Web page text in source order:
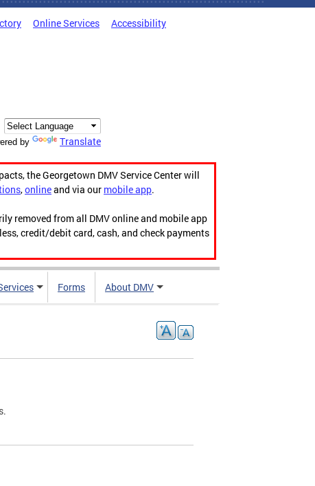
Online Services Accessibility
by Translate
the Georgetown DMV Service Center will
,onlineand via our mobile app.
removed from all DMV online and mobile app
credit/debit card, cash, and check payments
Forms About DMV